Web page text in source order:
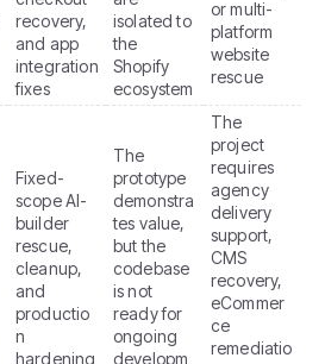
recovery,
and app
integration
fixes
isolated to
the
Shopify
ecosystem
or multi-
platform
website
rescue
Fixed-
scope AI-
builder
rescue,
cleanup,
and
productio
n
hardening
The
prototype
demonstra
tes value,
but the
codebase
is not
ready for
ongoing
developm
The
project
requires
agency
delivery
support,
CMS
recovery,
eCommer
ce
remediatio